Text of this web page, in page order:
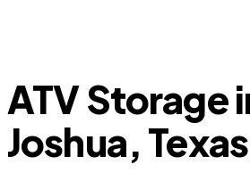
ATV Storage
Joshua, Texas